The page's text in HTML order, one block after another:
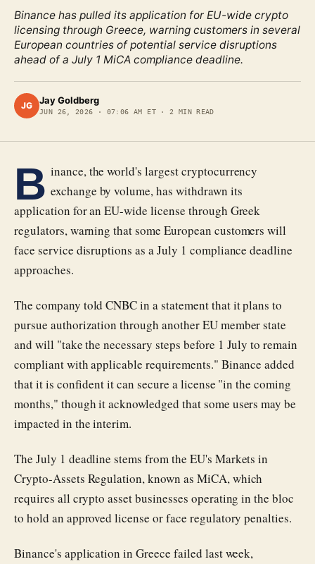
Binance has pulled its application for EU-wide crypto
licensing through Greece, warning customers in several
European countries of potential service disruptions
ahead of a July 1 MiCA compliance deadline.
JG Jay Goldberg
JUN 26, 2026 · 07:06 AM ET·2 MIN READ
B inance, the world's largest cryptocurrency
exchange by volume, has withdrawn its
application for an EU-wide license through Greek
regulators, warning that some European customers will
face service disruptions as a July 1 compliance deadline
approaches.
The company told CNBC in a statement that it plans to
pursue authorization through another EU member state
and will "take the necessary steps before 1 July to remain
compliant with applicable requirements." Binance added
that it is confident it can secure a license "in the coming
months," though it acknowledged that some users may be
impacted in the interim.
The July 1 deadline stems from the EU's Markets in
Crypto-Assets Regulation, known as MiCA, which
requires all crypto asset businesses operating in the bloc
to hold an approved license or face regulatory penalties.
Binance's application in Greece failed last week,